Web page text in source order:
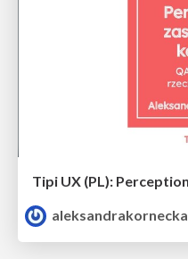
aleksandrakornecka